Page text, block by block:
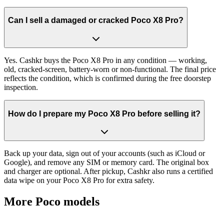
Can I sell a damaged or cracked Poco X8 Pro?
Yes. Cashkr buys the Poco X8 Pro in any condition — working,
old, cracked-screen, battery-worn or non-functional. The final price
reflects the condition, which is confirmed during the free doorstep
inspection.
How do I prepare my Poco X8 Pro before selling it?
Back up your data, sign out of your accounts (such as iCloud or
Google), and remove any SIM or memory card. The original box
and charger are optional. After pickup, Cashkr also runs a certified
data wipe on your Poco X8 Pro for extra safety.
More Poco models